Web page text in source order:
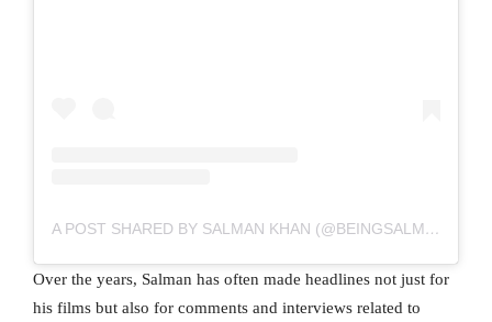
A POST SHARED BY SALMAN KHAN (@BEINGSALMANKHAN)
Over the years, Salman has often made headlines not just for
his films but also for comments and interviews related to